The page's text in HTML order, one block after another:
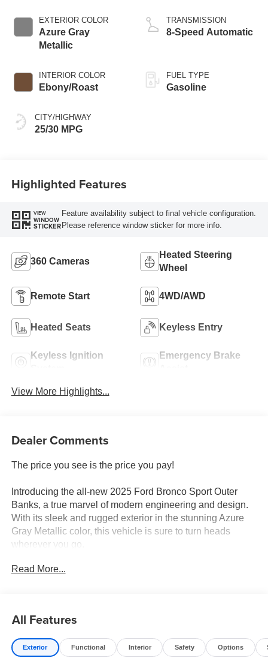
EXTERIOR COLOR
Azure Gray
Metallic
INTERIOR COLOR
Ebony/Roast
CITY/HIGHWAY
25/30 MPG
TRANSMISSION
8-Speed Automatic
FUEL TYPE
Gasoline
Highlighted Features
VIEW
WINDOW
STICKER
Feature availability subject to final vehicle configuration.
Please reference window sticker for more info.
360 Cameras
Heated Steering
Wheel
Remote Start 4WD/AWD
Heated Seats Keyless Entry
Keyless Ignition
Emergency Brake
View More Highlights...
Dealer Comments
The price you see is the price you pay!
Introducing the all-new 2025 Ford Bronco Sport Outer
Banks, a true marvel of modern engineering and design.
With its sleek and rugged exterior in the stunning Azure
Gray Metallic color, this vehicle is sure to turn heads
wherever you go.
Equipped with a powerful 1.5L EcoBoost engine, the
Whether you're navigating city streets or conquering off-
road terrain, this vehicle is ready for any adventure you
throw its way.
Read More...
All Features
Exterior Functional Interior Safety Options